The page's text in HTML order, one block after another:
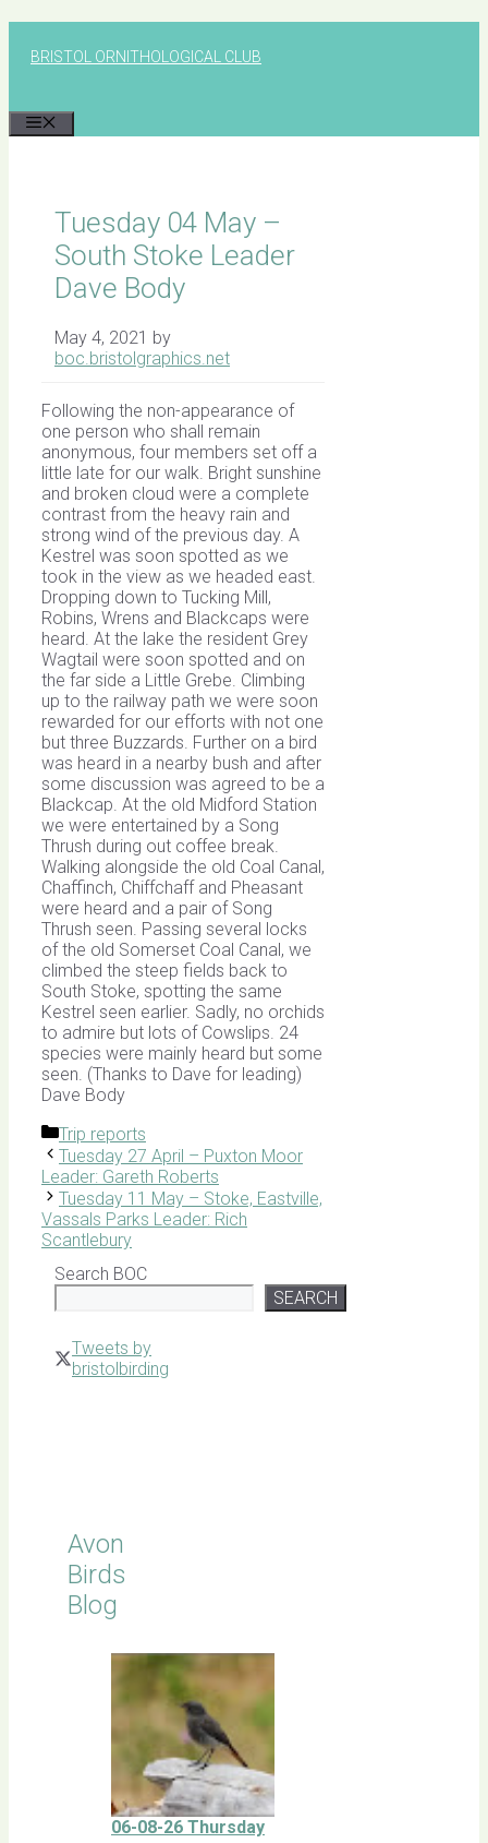
BRISTOL ORNITHOLOGICAL CLUB
Tuesday 04 May –
South Stoke Leader
Dave Body
May 4, 2021 by
boc.bristolgraphics.net
Following the non-appearance of
one person who shall remain
anonymous, four members set off a
little late for our walk. Bright sunshine
and broken cloud were a complete
contrast from the heavy rain and
strong wind of the previous day. A
Kestrel was soon spotted as we
took in the view as we headed east.
Dropping down to Tucking Mill,
Robins, Wrens and Blackcaps were
heard. At the lake the resident Grey
Wagtail were soon spotted and on
the far side a Little Grebe. Climbing
up to the railway path we were soon
rewarded for our efforts with not one
but three Buzzards. Further on a bird
was heard in a nearby bush and after
some discussion was agreed to be a
Blackcap. At the old Midford Station
we were entertained by a Song
Thrush during out coffee break.
Walking alongside the old Coal Canal,
Chaffinch, Chiffchaff and Pheasant
were heard and a pair of Song
Thrush seen. Passing several locks
of the old Somerset Coal Canal, we
climbed the steep fields back to
South Stoke, spotting the same
Kestrel seen earlier. Sadly, no orchids
to admire but lots of Cowslips. 24
species were mainly heard but some
seen. (Thanks to Dave for leading)
Dave Body
Categories
Trip reports
Tuesday 27 April – Puxton Moor
Leader: Gareth Roberts
Tuesday 11 May – Stoke, Eastville,
Vassals Parks Leader: Rich
Scantlebury
Search BOC
SEARCH
Tweets by
bristolbirding
Avon
Birds
Blog
06-08-26 Thursday